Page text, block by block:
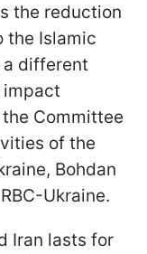
the reduction
the Islamic
a different
impact
Committee
of the
Bohdan
Ukraine.
Iran lasts for